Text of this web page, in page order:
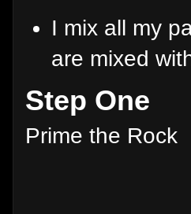
I mix all my
are mixed
Step One
Prime the Rock